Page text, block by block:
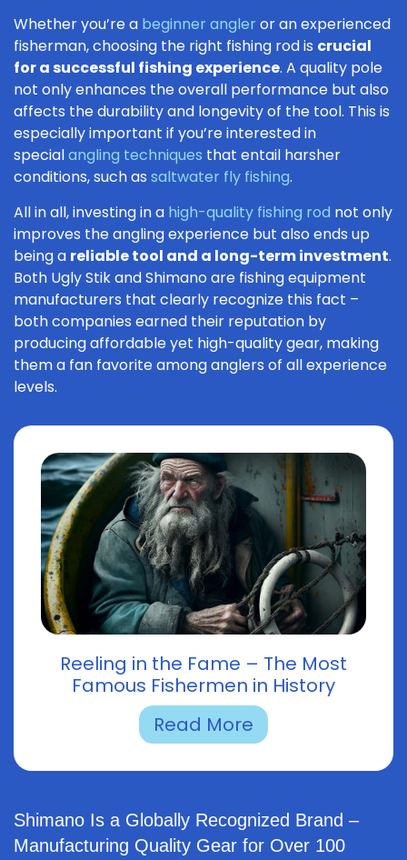
Whether you’re a beginner angler or an experienced
fisherman, choosing the right fishing rod is crucial
for a successful fishing experience. A quality pole
not only enhances the overall performance but also
affects the durability and longevity of the tool. This is
especially important if you’re interested in
specialangling techniques that entail harsher
conditions, such as saltwater fly fishing.
All in all, investing in a high-quality fishing rod not only
improves the angling experience but also ends up
being a reliable tool and a long-term investment.
Both Ugly Stik and Shimano are fishing equipment
manufacturers that clearly recognize this fact –
both companies earned their reputation by
producing affordable yet high-quality gear, making
them a fan favorite among anglers of all experience
levels.
Reeling in the Fame – The Most
Famous Fishermen in History
Read More
Shimano Is a Globally Recognized Brand –
Manufacturing Quality Gear for Over 100